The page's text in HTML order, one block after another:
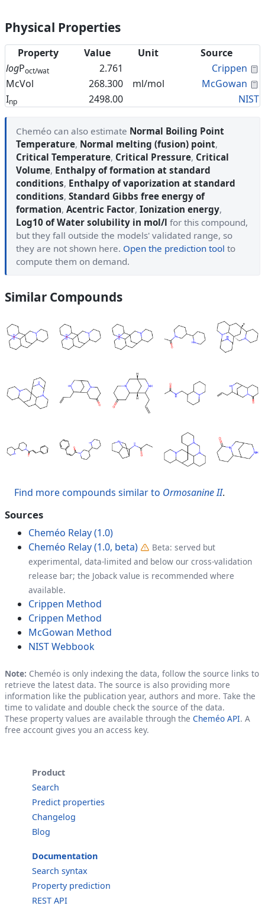
Physical Properties
Property Value Unit
Source
logPoct/wat 2.761 Crippen
McVol
268.300 ml/mol McGowan
Inp 2498.00 NIST
Cheméo can also estimate Normal Boiling Point
Temperature, Normal melting (fusion) point,
Critical Temperature, Critical Pressure, Critical
Volume, Enthalpy of formation at standard
conditions, Enthalpy of vaporization at standard
conditions, Standard Gibbs free energy of
formation, Acentric Factor, Ionization energy,
Log10 of Water solubility in mol/l for this compound,
but they fall outside the models' validated range, so
they are not shown here. Open the prediction tool to
compute them on demand.
Similar Compounds
Find more compounds similar to Ormosanine II.
Sources
Cheméo Relay (1.0)
Cheméo Relay (1.0, beta)
Beta: served but
experimental, data-limited and below our cross-validation
release bar; the Joback value is recommended where
available.
Crippen Method
Crippen Method
McGowan Method
NIST Webbook
Note: Cheméo is only indexing the data, follow the source links to
retrieve the latest data. The source is also providing more
information like the publication year, authors and more. Take the
time to validate and double check the source of the data.
These property values are available through the Cheméo API. A
free account gives you an access key.
Product
Search
Predict properties
Changelog
Blog
Documentation
Search syntax
Property prediction
REST API